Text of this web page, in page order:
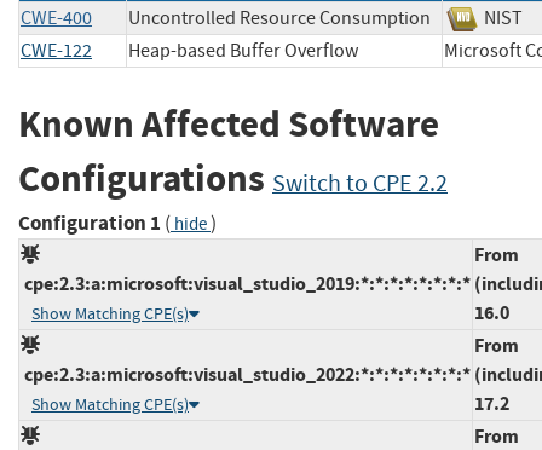
CWE-400 Uncontrolled Resource Consumption
CWE-122
Heap-based Buffer Overflow Microsoft
Known Affected Software
Configurations Switch to CPE 2.2
Configuration 1 ( hide)
cpe:2.3:a:microsoft:visual_studio_2019:*:*:*:*:*:*:*:*
Show Matching CPE(s)
From
16.0
cpe:2.3:a:microsoft:visual_studio_2022:*:*:*:*:*:*:*:*
Show Matching CPE(s)
From
17.2
From